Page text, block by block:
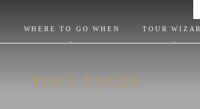
WHERE TO GO WHEN TOUR
TOP 5 TOURS